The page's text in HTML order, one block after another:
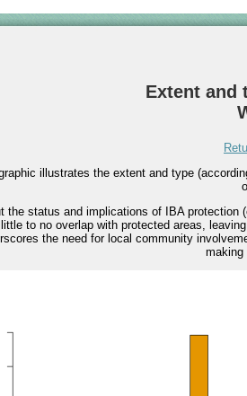
Extent and
illustrates the extent and type
the status and implications of IBA protection
to no overlap with protected areas,
the need for local community
making